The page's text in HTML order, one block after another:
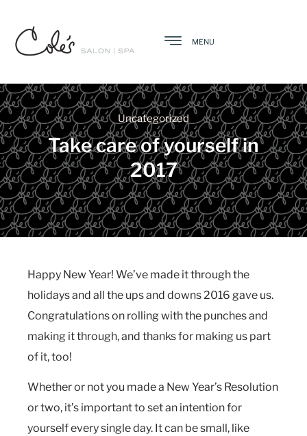
MENU
Uncategorized
Take care of yourself in
2017
Happy New Year! We’ve made it through the
holidays and all the ups and downs 2016 gave us.
Congratulations on rolling with the punches and
making it through, and thanks for making us part
of it, too!
Whether or not you made a New Year’s Resolution
or two, it’s important to set an intention for
yourself every single day. It can be small, like